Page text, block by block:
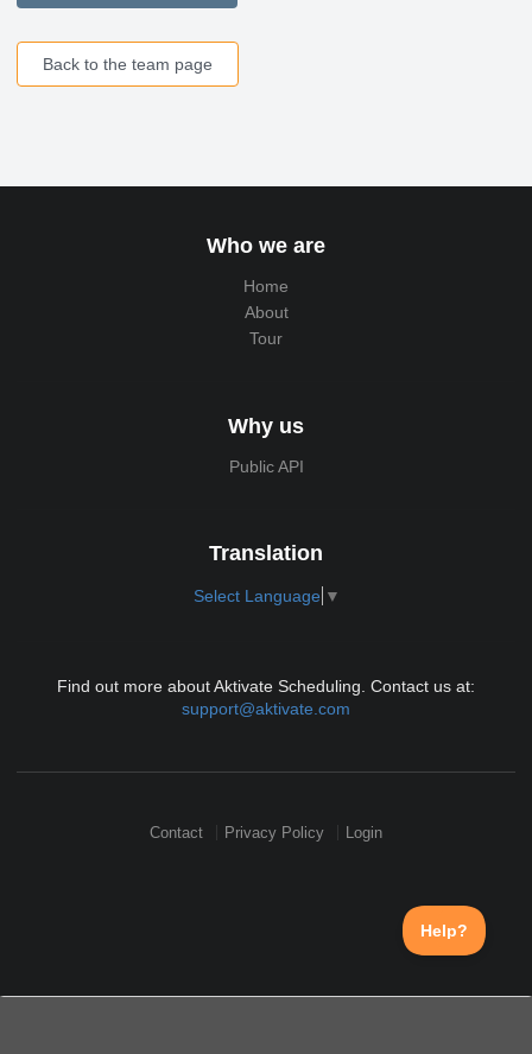
Back to the team page
Who we are
Home
About
Tour
Why us
Public API
Translation
Select Language ▼
Find out more about Aktivate Scheduling. Contact us at:
support@aktivate.com
Contact Privacy Policy Login